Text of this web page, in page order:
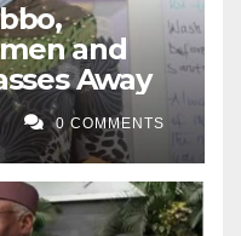
and
Away
0 COMMENTS